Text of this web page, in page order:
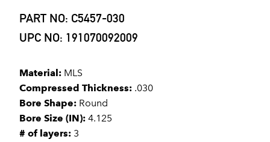
PART NO: C5457-030
UPC NO: 191070092009
Material: MLS
Compressed Thickness: .030
Bore Shape: Round
Bore Size (IN): 4.125
# of layers: 3